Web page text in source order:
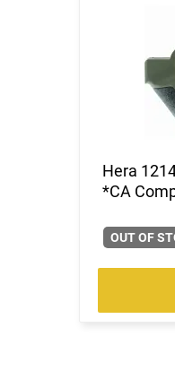
Hera
*CA
OUT OF